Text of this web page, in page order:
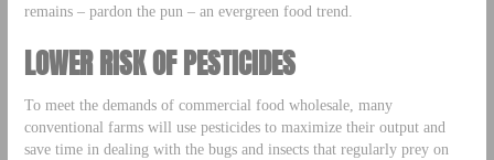
remains – pardon the pun – an evergreen food trend.
LOWER RISK OF PESTICIDES
To meet the demands of commercial food wholesale, many
conventional farms will use pesticides to maximize their output and
save time in dealing with the bugs and insects that regularly prey on